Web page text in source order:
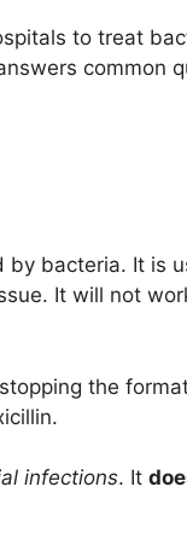
to treat
common
bacteria. It is
It will not
the
infections. It